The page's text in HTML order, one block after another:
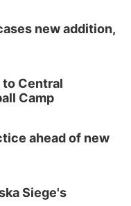
new addition,
to Central
Camp
ahead of new
Siege's